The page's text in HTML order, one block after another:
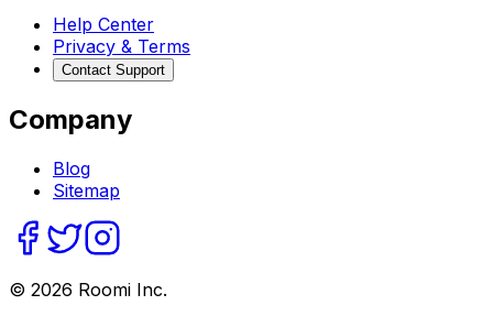
Help Center
Privacy & Terms
Contact Support
Company
Blog
Sitemap
© 2026 Roomi Inc.